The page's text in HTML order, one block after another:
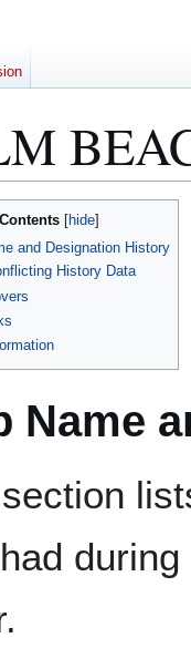
Contents
and Designation History
History Data
Name